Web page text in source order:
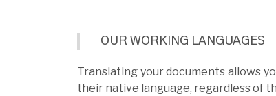
OUR WORKING LANGUAGES
Translating your documents allows
their native language, regardless of